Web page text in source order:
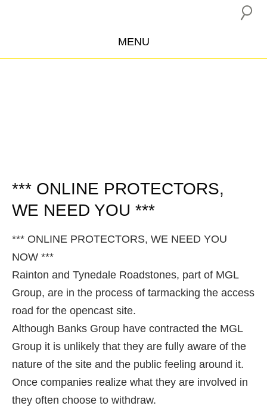
MENU
THE NETWORK
DONATE
*** ONLINE PROTECTORS,
WE NEED YOU ***
*** ONLINE PROTECTORS, WE NEED YOU
NOW ***
Rainton and Tynedale Roadstones, part of MGL
Group, are in the process of tarmacking the access
road for the opencast site.
Although Banks Group have contracted the MGL
Group it is unlikely that they are fully aware of the
nature of the site and the public feeling around it.
Once companies realize what they are involved in
they often choose to withdraw.